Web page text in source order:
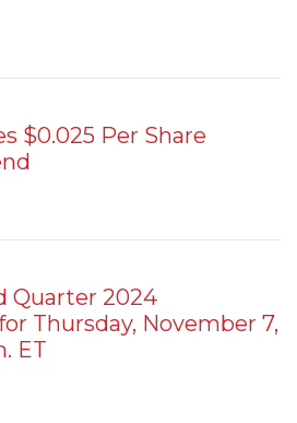
$0.025 Per Share
Quarter 2024
Thursday, November 7,
ET